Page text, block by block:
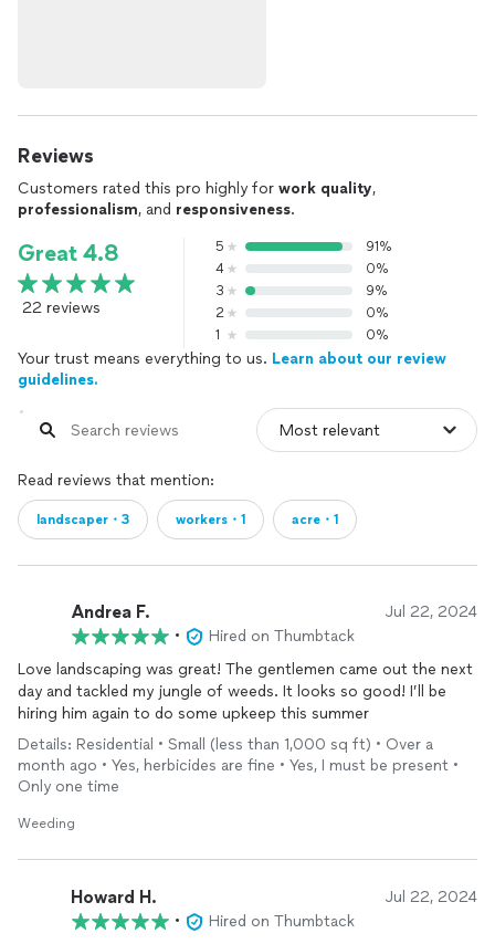
Reviews
Customers rated this pro highly for work quality,
professionalism, and responsiveness.
Great 4.8
22 reviews
5
91%
4
0%
3
9%
2
0%
1
0%
Your trust means everything to us. Learn about our review
guidelines.
Read reviews that mention:
landscaper・3 workers・1 acre・1
Andrea F. Jul 22, 2024
•
Hired on Thumbtack
Love landscaping was great! The gentlemen came out the next
day and tackled my jungle of weeds. It looks so good! I’ll be
hiring him again to do some upkeep this summer
Details: Residential • Small (less than 1,000 sq ft) • Over a
month ago • Yes, herbicides are fine • Yes, I must be present •
Only one time
Weeding
Howard H. Jul 22, 2024
•
Hired on Thumbtack